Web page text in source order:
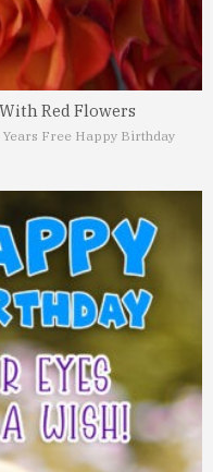
Red Flowers
Years Free Happy Birthday